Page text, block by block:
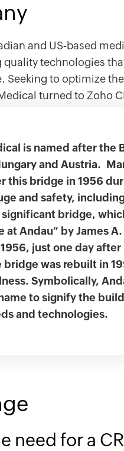
and US-based
technologies
Seeking to optimize
turned to Zoho
is named after the
and Austria.
this bridge in 1956
and safety,
bridge,
at Andau” by James
just one day after
was rebuilt in
Symbolically,
to signify the
and technologies.
need for a